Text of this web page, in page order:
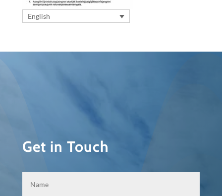
English
Get in Touch